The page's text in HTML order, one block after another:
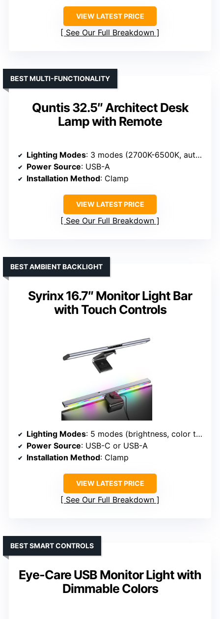
VIEW LATEST PRICE
See Our Full Breakdown
Quntis 32.5″ Architect Desk
Lamp with Remote
BEST MULTI-FUNCTIONALITY
Lighting Modes: 3 modes (2700K-6500K, auto-dim)
Power Source: USB-A
Installation Method: Clamp
VIEW LATEST PRICE
See Our Full Breakdown
Syrinx 16.7″ Monitor Light Bar
with Touch Controls
BEST AMBIENT BACKLIGHT
Lighting Modes: 5 modes (brightness, color temp, gesture)
Power Source: USB-C or USB-A
Installation Method: Clamp
VIEW LATEST PRICE
See Our Full Breakdown
Eye-Care USB Monitor Light with
Dimmable Colors
BEST SMART CONTROLS